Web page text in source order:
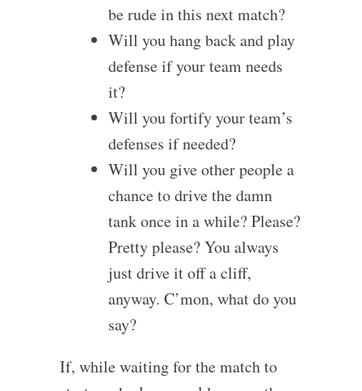
be rude in this next match?
Will you hang back and play
defense if your team needs
it?
Will you fortify your team’s
defenses if needed?
Will you give other people a
chance to drive the damn
tank once in a while? Please?
Pretty please? You always
just drive it off a cliff,
anyway. C’mon, what do you
say?
If, while waiting for the match to